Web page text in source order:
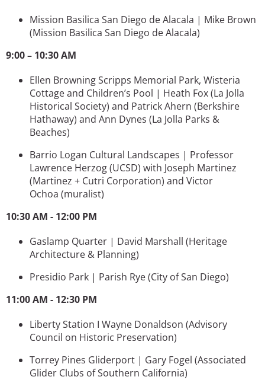
Mission Basilica San Diego de Alacala | Mike Brown
(Mission Basilica San Diego de Alacala)
9:00 – 10:30 AM
Ellen Browning Scripps Memorial Park, Wisteria
Cottage and Children’s Pool | Heath Fox(La Jolla
Historical Society) and Patrick Ahern (Berkshire
Hathaway) and Ann Dynes (La Jolla Parks &
Beaches)
Barrio Logan Cultural Landscapes | Professor
Lawrence Herzog (UCSD) with Joseph Martinez
(Martinez + Cutri Corporation) and Victor
Ochoa (muralist)
10:30 AM - 12:00 PM
Gaslamp Quarter | David Marshall (Heritage
Architecture & Planning)
Presidio Park | Parish Rye(City of San Diego)
11:00 AM - 12:30 PM
Liberty Station I Wayne Donaldson (Advisory
Council on Historic Preservation)
Torrey Pines Gliderport | Gary Fogel (Associated
Glider Clubs of Southern California)